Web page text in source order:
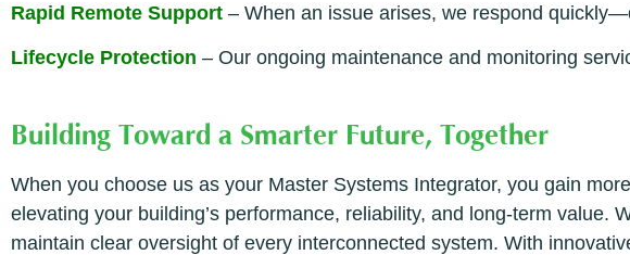
Rapid Remote Support – When an issue arises, we respond
Lifecycle Protection – Our ongoing maintenance and monitoring
Building Toward a Smarter Future, Together
When you choose us as your Master Systems Integrator, you gain
elevating your building’s performance, reliability, and long-term
maintain clear oversight of every interconnected system. With